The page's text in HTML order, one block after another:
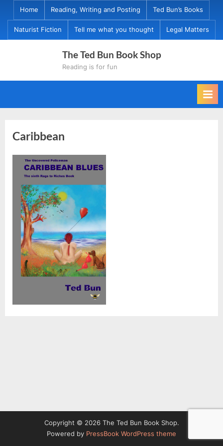
content
Home Reading, Writing and Posting Ted Bun’s Books
Naturist Fiction Tell me what you thought Legal Matters
The Ted Bun Book Shop
Reading is for fun
Caribbean
Copyright © 2026 The Ted Bun Book Shop.
Powered by PressBook WordPress theme